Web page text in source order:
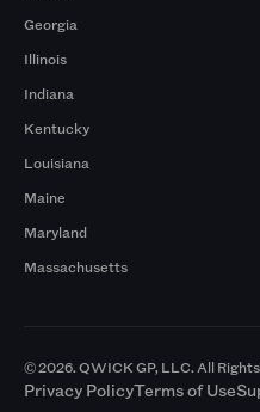
Georgia
Illinois
Indiana
Kentucky
Louisiana
Maine
Maryland
Massachusetts
© 2026. QWICK GP, LLC. All
Privacy PolicyTerms of Use